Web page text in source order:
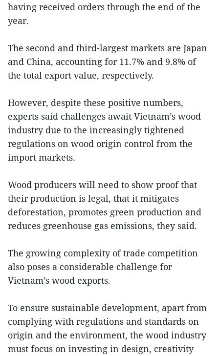
having received orders through the end of the
year.
The second and third-largest markets are Japan
and China, accounting for 11.7% and 9.8% of
the total export value, respectively.
However, despite these positive numbers,
experts said challenges await Vietnam’s wood
industry due to the increasingly tightened
regulations on wood origin control from the
import markets.
Wood producers will need to show proof that
their production is legal, that it mitigates
deforestation, promotes green production and
reduces greenhouse gas emissions, they said.
The growing complexity of trade competition
also poses a considerable challenge for
Vietnam’s wood exports.
To ensure sustainable development, apart from
complying with regulations and standards on
origin and the environment, the wood industry
must focus on investing in design, creativity